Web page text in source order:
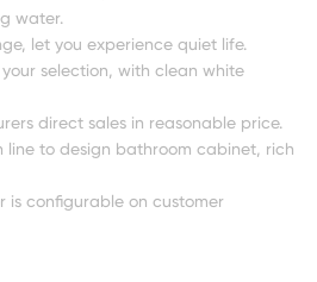
water.
let you experience quiet life.
selection, with clean white
direct sales in reasonable price.
line to design bathroom cabinet, rich
is configurable on customer